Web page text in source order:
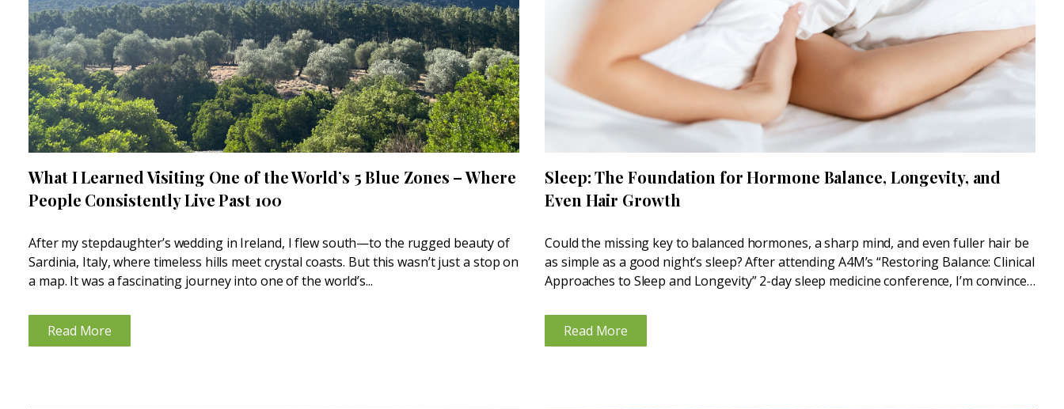
What I Learned Visiting One of the World’s 5 Blue Zones – Where
People Consistently Live Past 100
After my stepdaughter’s wedding in Ireland, I flew south—to the rugged beauty of
Sardinia, Italy, where timeless hills meet crystal coasts. But this wasn’t just a stop on
a map. It was a fascinating journey into one of the world’s...
Read More
Sleep: The Foundation for Hormone Balance, Longevity, and
Even Hair Growth
Could the missing key to balanced hormones, a sharp mind, and even fuller hair be
as simple as a good night’s sleep? After attending A4M’s “Restoring Balance: Clinical
Approaches to Sleep and Longevity” 2-day sleep medicine conference, I’m convinced
Read More